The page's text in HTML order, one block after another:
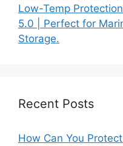
Low-Temp
5.0 | Perfect for
Storage.
Recent Posts
How Can You